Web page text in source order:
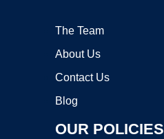
The Team
About Us
Contact Us
Blog
OUR POLICIES